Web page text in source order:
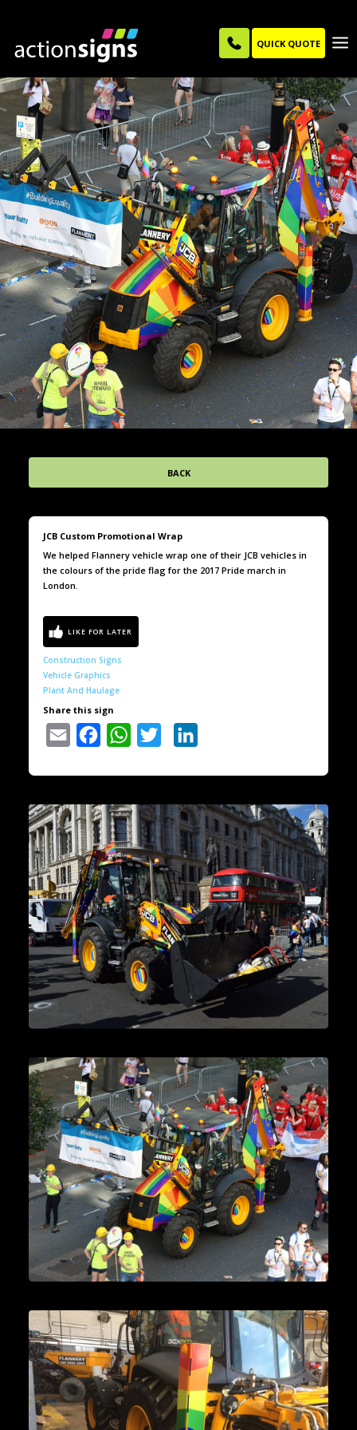
QUICK QUOTE
BACK
JCB Custom Promotional Wrap
We helped Flannery vehicle wrap one of their JCB vehicles in
the colours of the pride flag for the 2017 Pride march in
London.
Construction Signs
Vehicle Graphics
Plant And Haulage
Share this sign
Email Facebook WhatsAppTwitter